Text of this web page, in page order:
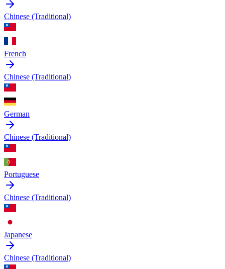
Chinese (Traditional)
French
Chinese (Traditional)
German
Chinese (Traditional)
Portuguese
Chinese (Traditional)
Japanese
Chinese (Traditional)